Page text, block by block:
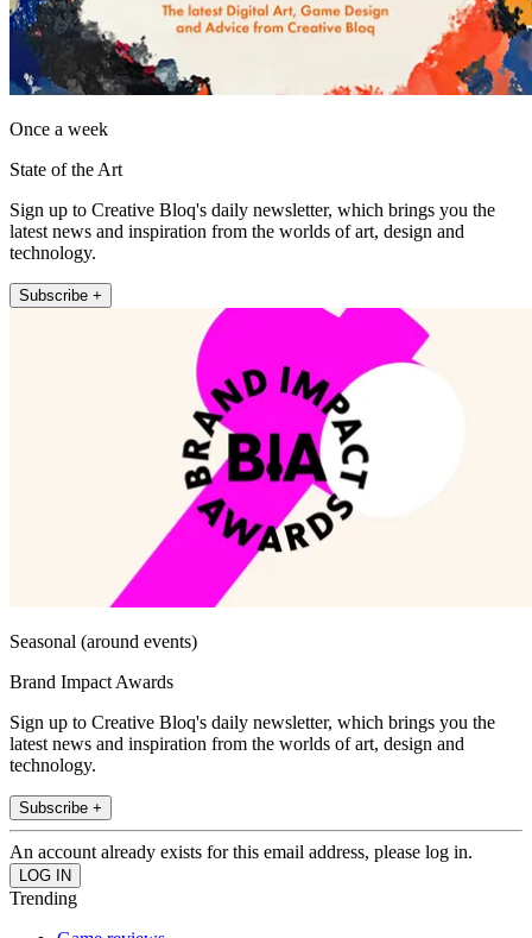
Once a week
State of the Art
Sign up to Creative Bloq's daily newsletter, which brings you the
latest news and inspiration from the worlds of art, design and
technology.
Subscribe +
Seasonal (around events)
Brand Impact Awards
Sign up to Creative Bloq's daily newsletter, which brings you the
latest news and inspiration from the worlds of art, design and
technology.
Subscribe +
An account already exists for this email address, please log in.
Trending